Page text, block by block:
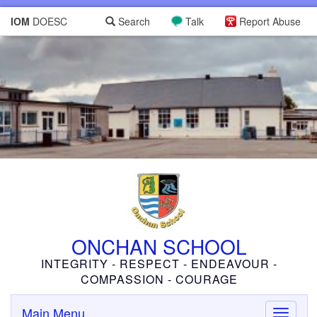
IOM DOESC Report Abuse
Talk
Search
ONCHAN SCHOOL
INTEGRITY - RESPECT - ENDEAVOUR -
COMPASSION - COURAGE
Toggle
Main Menu